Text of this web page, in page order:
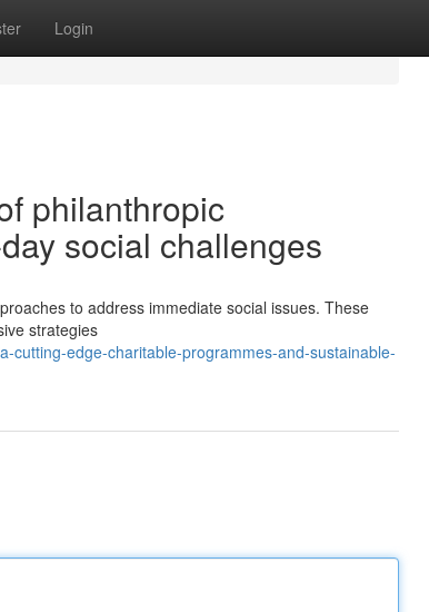
Login
philanthropic
social challenges
to address immediate social issues. These
strategies
cutting-edge-charitable-programmes-and-sustainable-